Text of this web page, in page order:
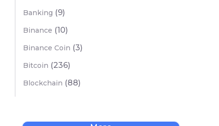
Banking (9)
Binance (10)
Binance Coin (3)
Bitcoin (236)
Blockchain (88)